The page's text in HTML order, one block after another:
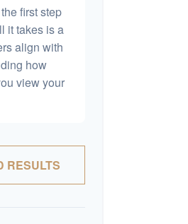
first step
it takes is a
align with
how
view your
RESULTS